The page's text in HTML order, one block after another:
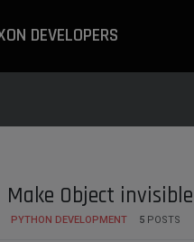
DEVELOPERS
Make Object invisible
PYTHON DEVELOPMENT 5 POSTS